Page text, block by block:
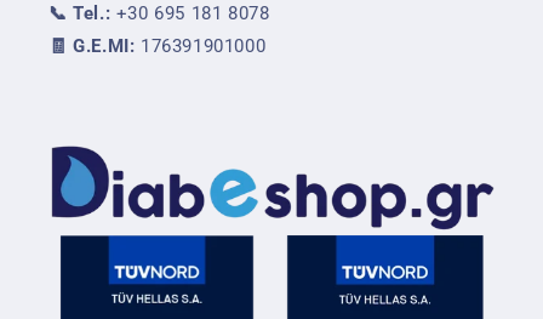
📞 Tel.: +30 695 181 8078
🧾 G.E.MI: 176391901000